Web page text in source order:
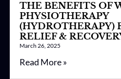
THE BENEFITS OF
PHYSIOTHERAPY
(HYDROTHERAPY)
RELIEF &
March 26, 2025
Read More »